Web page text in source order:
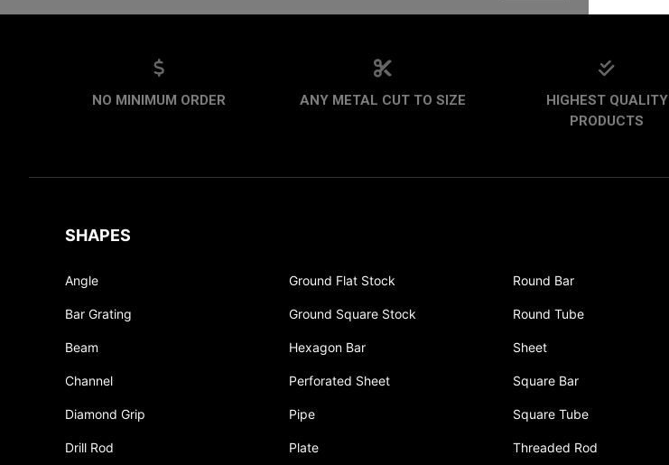
NO MINIMUM ORDER ANY METAL CUT TO SIZE
HIGHEST QUALITY
PRODUCTS
SHAPES
Angle
Bar Grating
Beam
Channel
Diamond Grip
Drill Rod
Ground Flat Stock
Ground Square Stock
Hexagon Bar
Perforated Sheet
Pipe
Plate
Round Bar
Round Tube
Sheet
Square Bar
Square Tube
Threaded Rod